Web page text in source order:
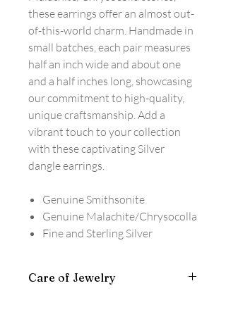
these earrings offer an almost out-
of-this-world charm. Handmade in
small batches, each pair measures
half an inch wide and about one
and a half inches long, showcasing
our commitment to high-quality,
unique craftsmanship. Add a
vibrant touch to your collection
with these captivating Silver
dangle earrings.
Genuine Smithsonite
Genuine Malachite/Chrysocolla
Fine and Sterling Silver
Care of Jewelry